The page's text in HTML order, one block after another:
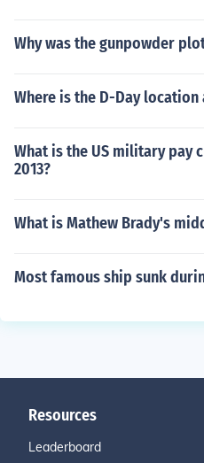
Why was the gunpowder
Where is the D-Day
What is the US military pay
2013?
What is Mathew Brady's
Most famous ship sunk
Resources
Leaderboard